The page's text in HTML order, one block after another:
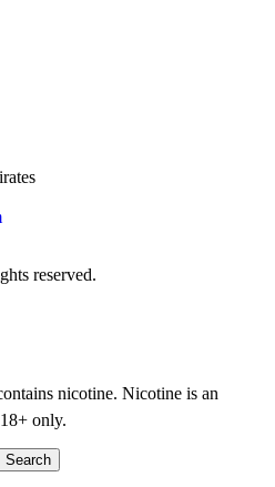
reserved.
nicotine. Nicotine is an
only.
Search